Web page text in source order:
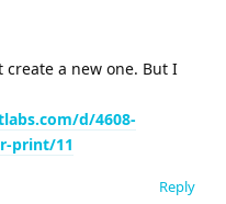
a new one. But I
d/4608-
print/11
Reply